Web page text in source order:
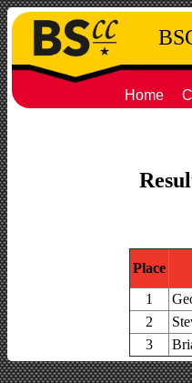
Home
Place
1
2
3